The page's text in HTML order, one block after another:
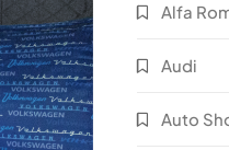
Alfa
Audi
Auto